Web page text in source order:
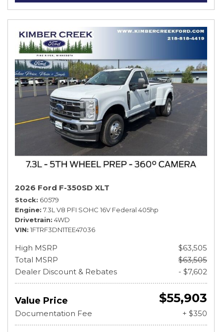
2026 Ford F-350SD XLT
Stock 60579
Engine 7.3L V8 PFI SOHC 16V Federal 405hp
Drivetrain 4WD
VIN 1FTRF3DN1TEE47036
High MSRP
$63,505
Total MSRP
$63,505
Dealer Discount & Rebates
- $7,602
Value Price $55,903
Documentation Fee + $350